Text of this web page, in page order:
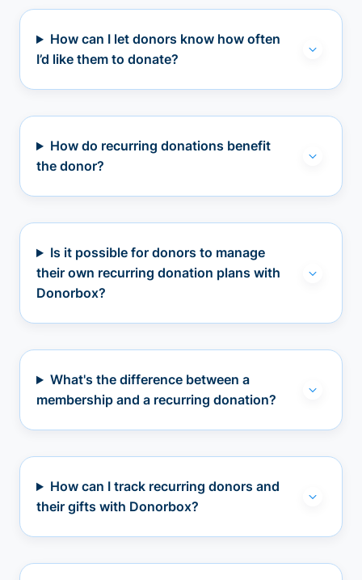
How can I let donors know how often
I’d like them to donate?
How do recurring donations benefit
the donor?
Is it possible for donors to manage
their own recurring donation plans with
Donorbox?
What's the difference between a
membership and a recurring donation?
How can I track recurring donors and
their gifts with Donorbox?